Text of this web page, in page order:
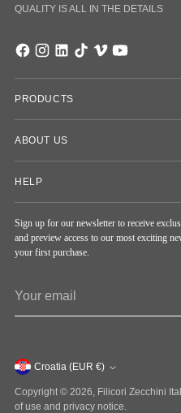
QUALITY IS ALL IN THE DETAILS
PRODUCTS
ABOUT US
HELP
Sign up for our newsletter to receive
and preview access to our most exciting
your first purchase.
email
Currency Croatia (EUR €)
Copyright © 2026, Filicori Zecchini
of use and privacy notice.